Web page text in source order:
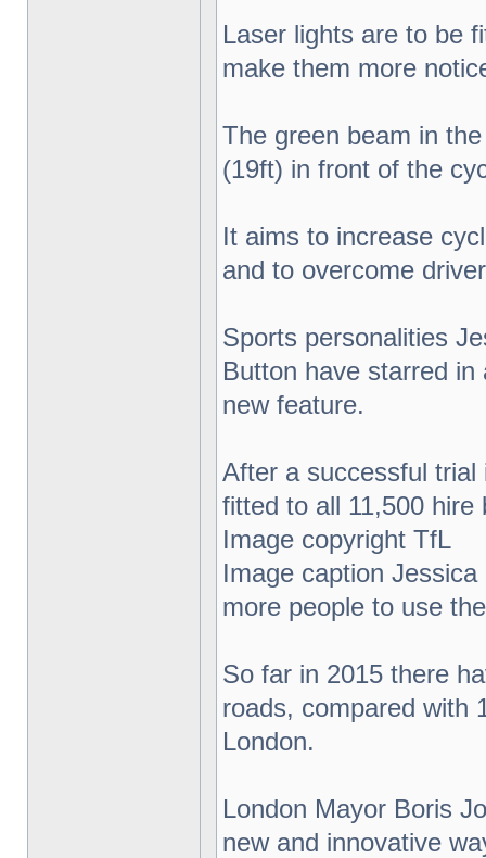
Laser lights are to be
make them more
The green beam in
(19ft) in front of the
It aims to increase
and to overcome
Sports personalities
Button have starred
new feature.
After a successful trial
fitted to all 11,500
Image copyright TfL
Image caption
more people to use
So far in 2015 there
roads, compared with
London.
London Mayor Boris
new and innovative